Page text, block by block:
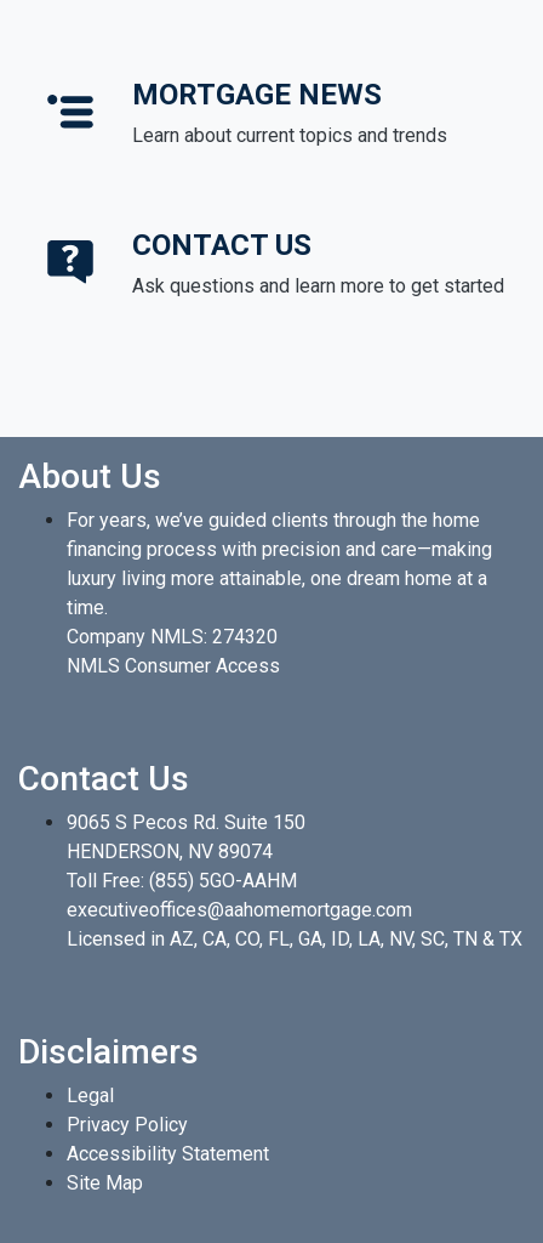
MORTGAGE NEWS
Learn about current topics and trends
CONTACT US
Ask questions and learn more to get started
About Us
For years, we’ve guided clients through the home
financing process with precision and care—making
luxury living more attainable, one dream home at a
time.
Company NMLS: 274320
NMLS Consumer Access
Contact Us
9065 S Pecos Rd. Suite 150
HENDERSON, NV 89074
Toll Free: (855) 5GO-AAHM
executiveoffices@aahomemortgage.com
Licensed in AZ, CA, CO, FL, GA, ID, LA, NV, SC, TN & TX
Disclaimers
Legal
Privacy Policy
Accessibility Statement
Site Map